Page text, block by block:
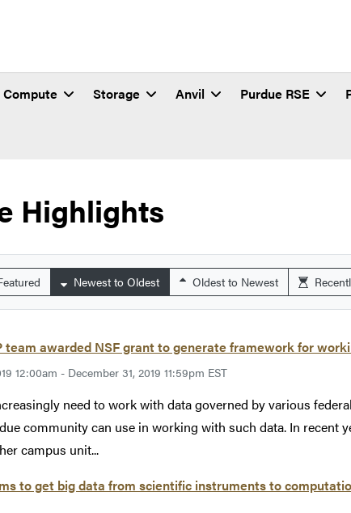
Compute Storage Anvil Purdue RSE
Highlights
Newest to Oldest Oldest to Newest
team awarded NSF grant to generate framework for
12:00am - December 31, 2019 11:59pm EST
need to work with data governed by various
community can use in working with such data. In recent
campus unit...
to get big data from scientific instruments to